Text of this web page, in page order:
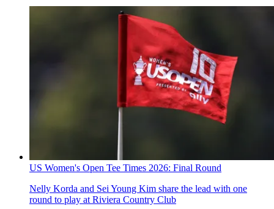
US Women's Open Tee Times 2026: Final Round
Nelly Korda and Sei Young Kim share the lead with one
round to play at Riviera Country Club